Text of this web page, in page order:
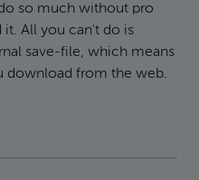
so much without pro
All you can't do is
save-file, which means
download from the web.